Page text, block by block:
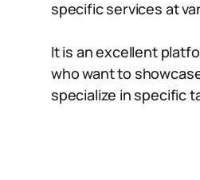
specific services at
It is an excellent
who want to
specialize in specific